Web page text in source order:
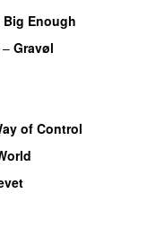
Big Enough
– Gravøl
of Control